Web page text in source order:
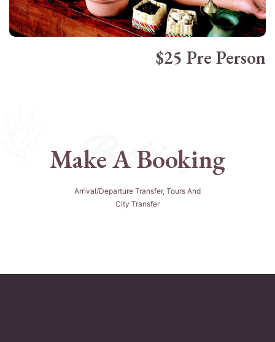
$25 Pre Person
Booking
Make A Booking
Arrival/departure Transfer, Tours And
City Transfer